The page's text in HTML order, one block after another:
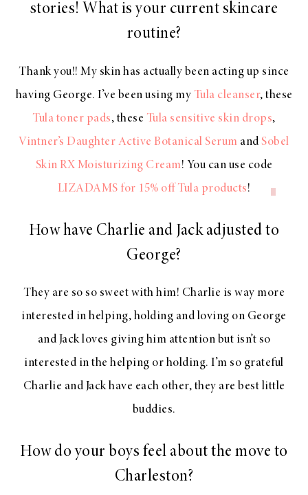
stories! What is your current skincare
routine?
Thank you!! My skin has actually been acting up since
having George. I’ve been using my Tula cleanser, these
Tula toner pads, these Tula sensitive skin drops,
Vintner’s Daughter Active Botanical Serum andSobel
Skin RX Moisturizing Cream! You can use code
LIZADAMS for 15% off Tula products!
How have Charlie and Jack adjusted to
George?
They are so so sweet with him! Charlie is way more
interested in helping, holding and loving on George
and Jack loves giving him attention but isn’t so
interested in the helping or holding. I’m so grateful
Charlie and Jack have each other, they are best little
buddies.
How do your boys feel about the move to
Charleston?